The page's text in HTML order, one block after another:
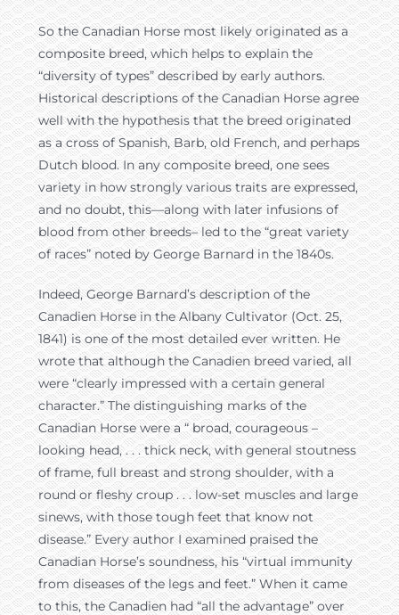
So the Canadian Horse most likely originated as a
composite breed, which helps to explain the
“diversity of types” described by early authors.
Historical descriptions of the Canadian Horse agree
well with the hypothesis that the breed originated
as a cross of Spanish, Barb, old French, and perhaps
Dutch blood. In any composite breed, one sees
variety in how strongly various traits are expressed,
and no doubt, this—along with later infusions of
blood from other breeds– led to the “great variety
of races” noted by George Barnard in the 1840s.
Indeed, George Barnard’s description of the
Canadien Horse in the Albany Cultivator (Oct. 25,
1841) is one of the most detailed ever written. He
wrote that although the Canadien breed varied, all
were “clearly impressed with a certain general
character.” The distinguishing marks of the
Canadian Horse were a “ broad, courageous –
looking head, . . . thick neck, with general stoutness
of frame, full breast and strong shoulder, with a
round or fleshy croup . . . low-set muscles and large
sinews, with those tough feet that know not
disease.” Every author I examined praised the
Canadian Horse’s soundness, his “virtual immunity
from diseases of the legs and feet.” When it came
to this, the Canadien had “all the advantage” over